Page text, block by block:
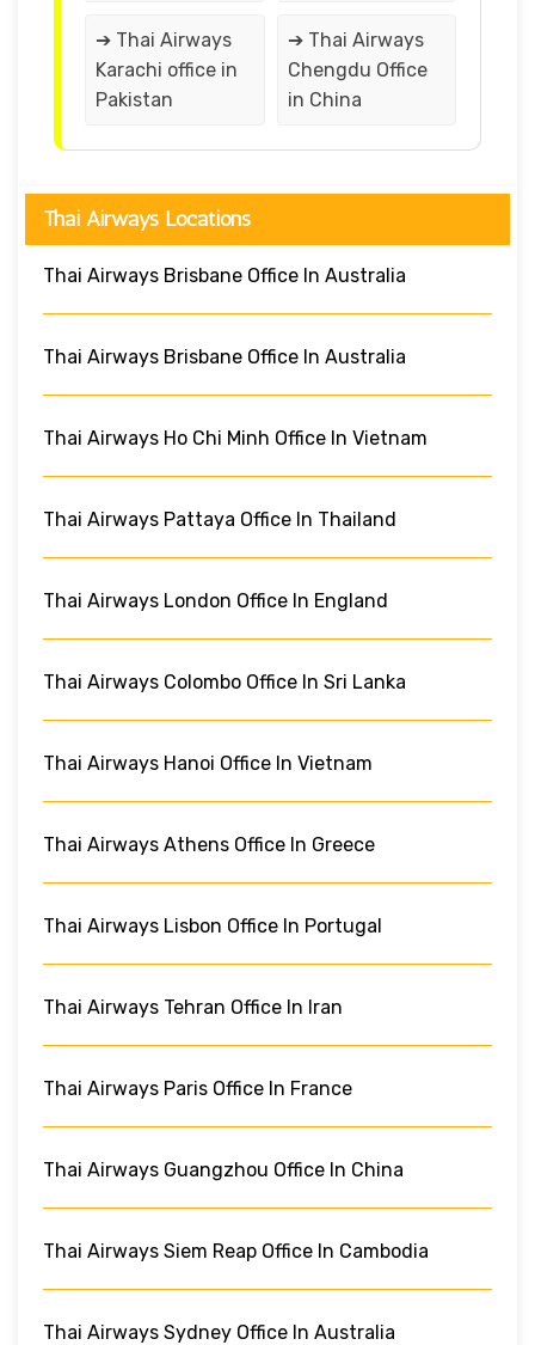
➔ Thai Airways
Karachi office in
Pakistan
➔ Thai Airways
Chengdu Office
in China
Thai Airways Locations
Thai Airways Brisbane Office In Australia
Thai Airways Brisbane Office In Australia
Thai Airways Ho Chi Minh Office In Vietnam
Thai Airways Pattaya Office In Thailand
Thai Airways London Office In England
Thai Airways Colombo Office In Sri Lanka
Thai Airways Hanoi Office In Vietnam
Thai Airways Athens Office In Greece
Thai Airways Lisbon Office In Portugal
Thai Airways Tehran Office In Iran
Thai Airways Paris Office In France
Thai Airways Guangzhou Office In China
Thai Airways Siem Reap Office In Cambodia
Thai Airways Sydney Office In Australia